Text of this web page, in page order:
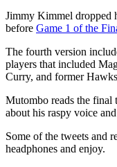
Jimmy Kimmel dropped
before Game 1 of the
The fourth version
players that included
Curry, and former
Mutombo reads the final
about his raspy voice
Some of the tweets and
headphones and enjoy.